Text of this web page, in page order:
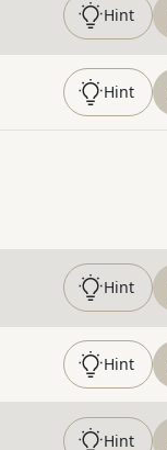
Hint
Hint
Hint
Hint
Hint